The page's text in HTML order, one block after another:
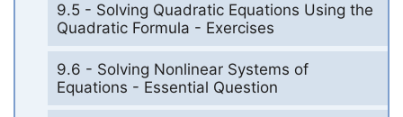
9.5 - Solving Quadratic Equations Using the
Quadratic Formula - Exercises
9.6 - Solving Nonlinear Systems of
Equations - Essential Question